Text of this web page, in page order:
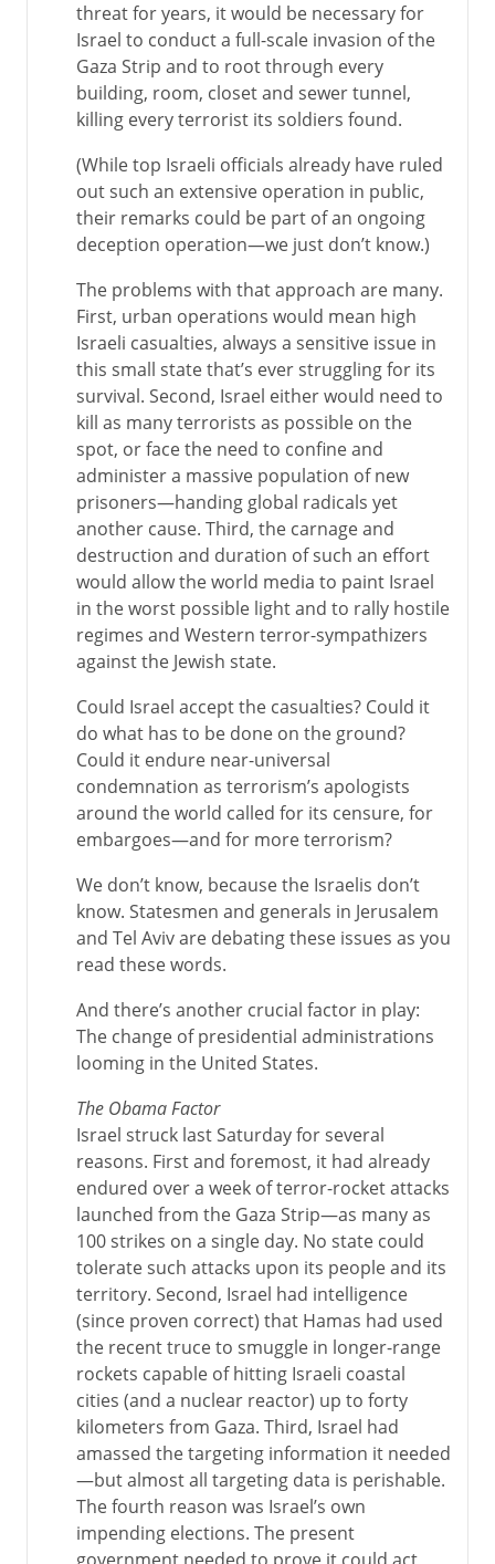
threat for years, it would be necessary for
Israel to conduct a full-scale invasion of the
Gaza Strip and to root through every
building, room, closet and sewer tunnel,
killing every terrorist its soldiers found.
(While top Israeli officials already have ruled
out such an extensive operation in public,
their remarks could be part of an ongoing
deception operation—we just don’t know.)
The problems with that approach are many.
First, urban operations would mean high
Israeli casualties, always a sensitive issue in
this small state that’s ever struggling for its
survival. Second, Israel either would need to
kill as many terrorists as possible on the
spot, or face the need to confine and
administer a massive population of new
prisoners—handing global radicals yet
another cause. Third, the carnage and
destruction and duration of such an effort
would allow the world media to paint Israel
in the worst possible light and to rally hostile
regimes and Western terror-sympathizers
against the Jewish state.
Could Israel accept the casualties? Could it
do what has to be done on the ground?
Could it endure near-universal
condemnation as terrorism’s apologists
around the world called for its censure, for
embargoes—and for more terrorism?
We don’t know, because the Israelis don’t
know. Statesmen and generals in Jerusalem
and Tel Aviv are debating these issues as you
read these words.
And there’s another crucial factor in play:
The change of presidential administrations
looming in the United States.
The Obama Factor
Israel struck last Saturday for several
reasons. First and foremost, it had already
endured over a week of terror-rocket attacks
launched from the Gaza Strip—as many as
100 strikes on a single day. No state could
tolerate such attacks upon its people and its
territory. Second, Israel had intelligence
(since proven correct) that Hamas had used
the recent truce to smuggle in longer-range
rockets capable of hitting Israeli coastal
cities (and a nuclear reactor) up to forty
kilometers from Gaza. Third, Israel had
amassed the targeting information it needed
—but almost all targeting data is perishable.
The fourth reason was Israel’s own
impending elections. The present